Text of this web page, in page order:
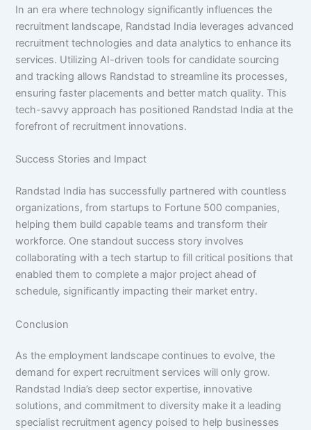
In an era where technology significantly influences the
recruitment landscape, Randstad India leverages advanced
recruitment technologies and data analytics to enhance its
services. Utilizing AI-driven tools for candidate sourcing
and tracking allows Randstad to streamline its processes,
ensuring faster placements and better match quality. This
tech-savvy approach has positioned Randstad India at the
forefront of recruitment innovations.
Success Stories and Impact
Randstad India has successfully partnered with countless
organizations, from startups to Fortune 500 companies,
helping them build capable teams and transform their
workforce. One standout success story involves
collaborating with a tech startup to fill critical positions that
enabled them to complete a major project ahead of
schedule, significantly impacting their market entry.
Conclusion
As the employment landscape continues to evolve, the
demand for expert recruitment services will only grow.
Randstad India’s deep sector expertise, innovative
solutions, and commitment to diversity make it a leading
specialist recruitment agency poised to help businesses